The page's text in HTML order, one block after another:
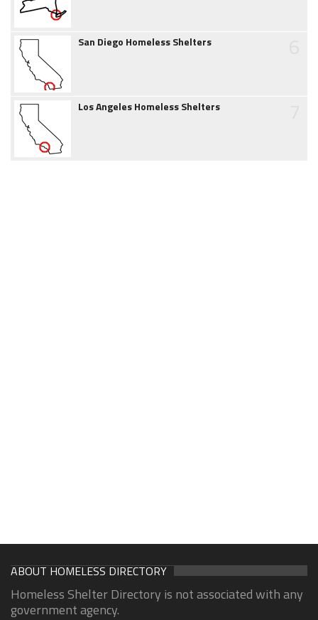
San Diego Homeless Shelters
Los Angeles Homeless Shelters
ABOUT HOMELESS DIRECTORY
Homeless Shelter Directory is not associated with any
government agency.